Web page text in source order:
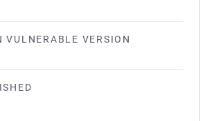
VULNERABLE VERSION